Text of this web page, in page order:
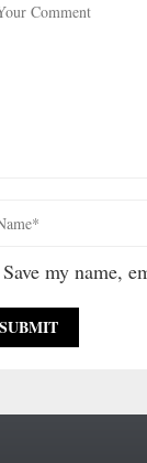
Save my name,